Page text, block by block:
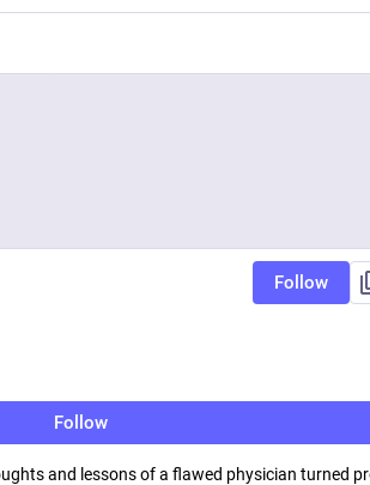
Follow
Follow
and lessons of a flawed physician turned